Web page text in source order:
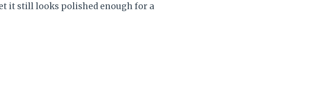
it still looks polished enough for a